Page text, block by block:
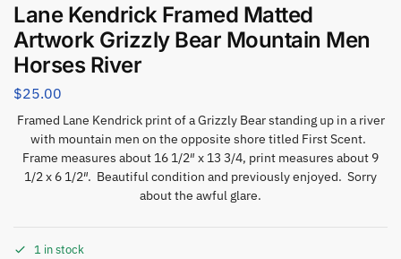
Lane Kendrick Framed Matted
Artwork Grizzly Bear Mountain Men
Horses River
$25.00
Framed Lane Kendrick print of a Grizzly Bear standing up in a river
with mountain men on the opposite shore titled First Scent.
Frame measures about 16 1/2″ x 13 3/4, print measures about 9
1/2 x 6 1/2″. Beautiful condition and previously enjoyed. Sorry
about the awful glare.
1 in stock